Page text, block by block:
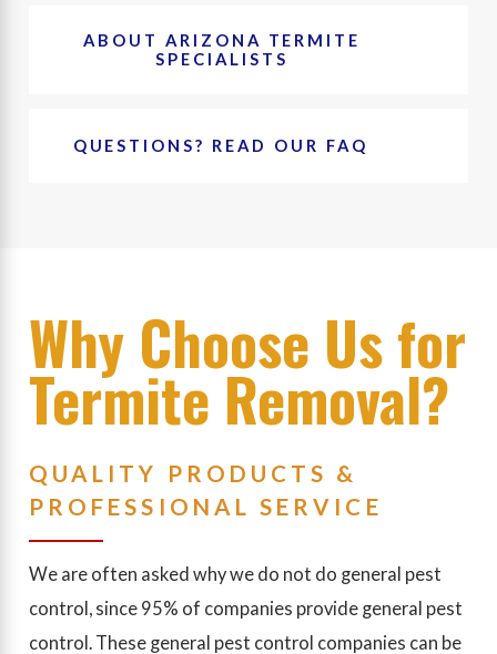
ABOUT ARIZONA TERMITE
SPECIALISTS
QUESTIONS? READ OUR FAQ
Why Choose Us for
Termite Removal?
QUALITY PRODUCTS &
PROFESSIONAL SERVICE
We are often asked why we do not do general pest
control, since 95% of companies provide general pest
control. These general pest control companies can be